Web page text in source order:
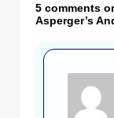
5 comments
Asperger’s